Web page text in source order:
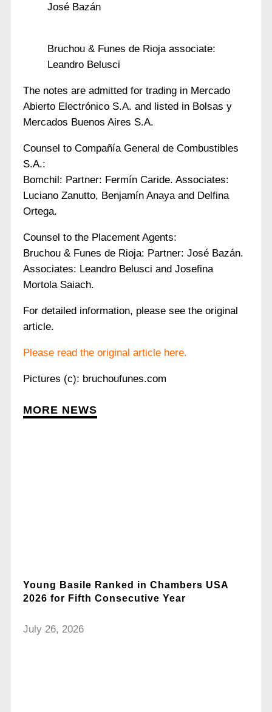
José Bazán
Bruchou & Funes de Rioja associate:
Leandro Belusci
The notes are admitted for trading in Mercado
Abierto Electrónico S.A. and listed in Bolsas y
Mercados Buenos Aires S.A.
Counsel to Compañía General de Combustibles
S.A.:
Bomchil: Partner: Fermín Caride. Associates:
Luciano Zanutto, Benjamín Anaya and Delfina
Ortega.
Counsel to the Placement Agents:
Bruchou & Funes de Rioja: Partner: José Bazán.
Associates: Leandro Belusci and Josefina
Mortola Saiach.
For detailed information, please see the original
article.
Please read the original article here.
Pictures (c): bruchoufunes.com
MORE NEWS
Young Basile Ranked in Chambers USA
2026 for Fifth Consecutive Year
July 26, 2026